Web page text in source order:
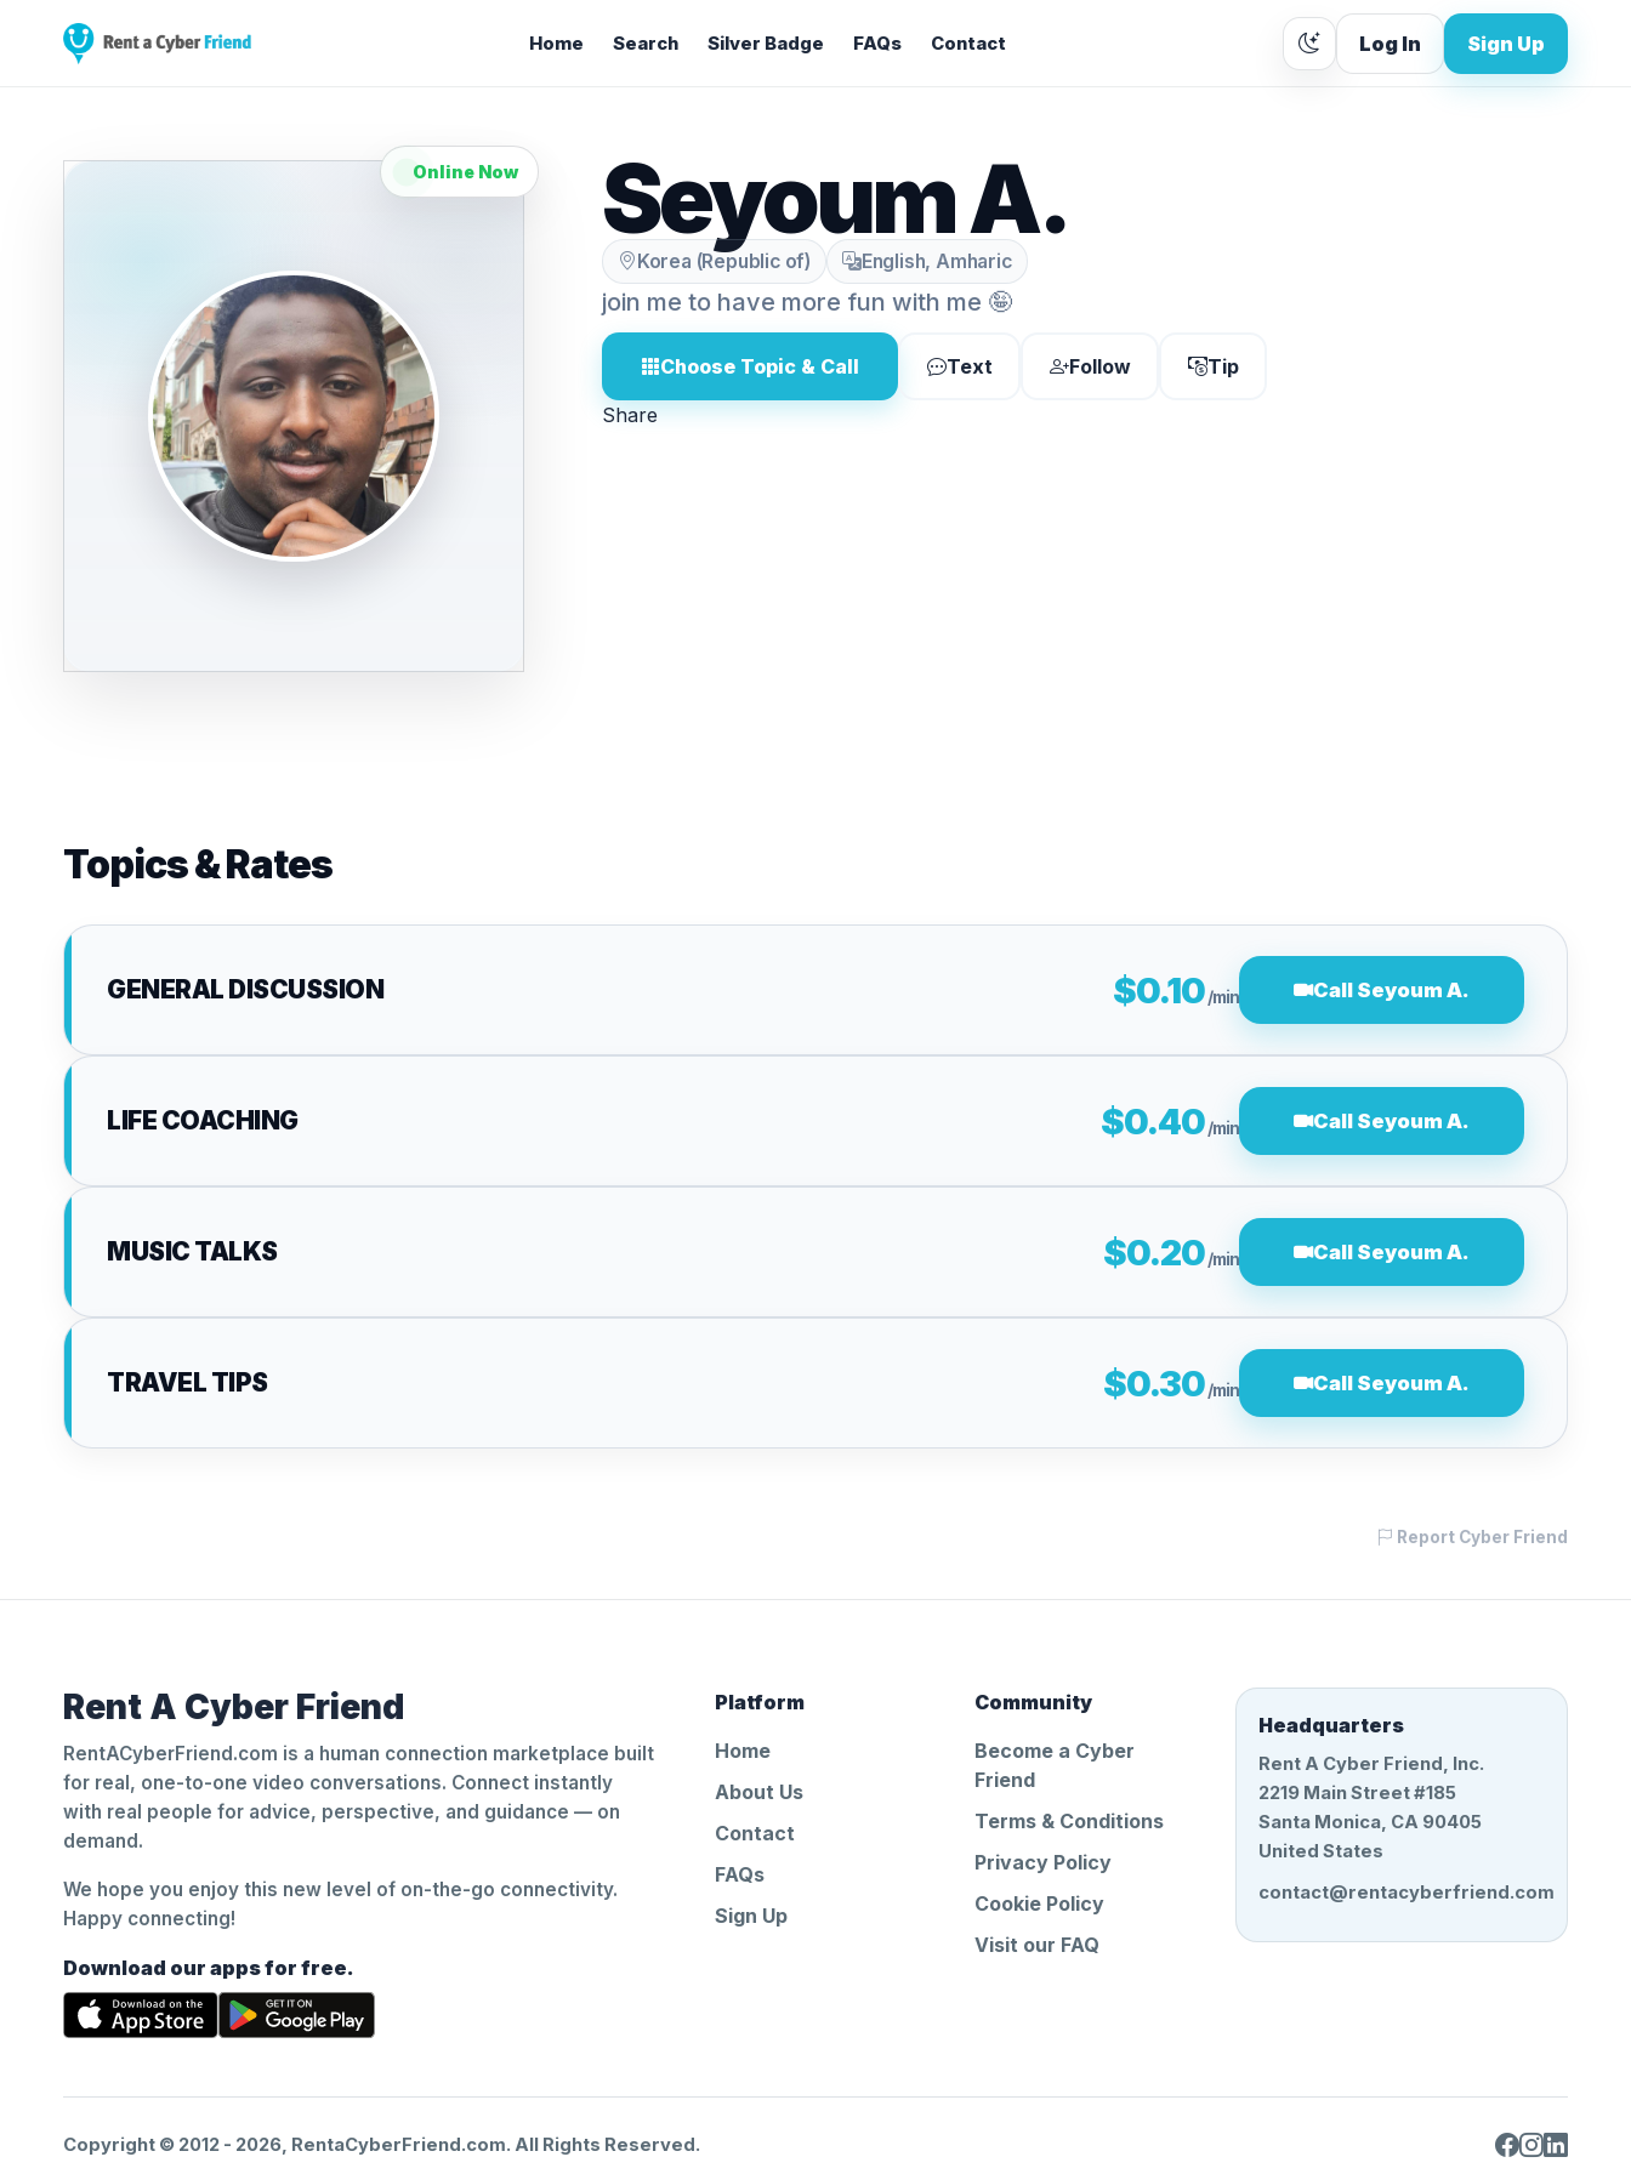
Home Search Silver Badge FAQs Contact Log In Sign Up
Online Now Seyoum A.
Korea (Republic of) English, Amharic
join me to have more fun with me 🤪
Choose Topic & Call Text Follow
Tip
Share
Topics & Rates
GENERAL DISCUSSION $0.10/min Call Seyoum A.
LIFE COACHING $0.40/min Call Seyoum A.
MUSIC TALKS $0.20/min Call Seyoum A.
TRAVEL TIPS $0.30/min Call Seyoum A.
Report Cyber Friend
Rent A Cyber Friend
RentACyberFriend.com is a human connection marketplace built
for real, one-to-one video conversations. Connect instantly
with real people for advice, perspective, and guidance — on
demand.
We hope you enjoy this new level of on-the-go connectivity.
Happy connecting!
Download our apps for free.
Platform
Home
About Us
Contact
FAQs
Sign Up
Community
Become a Cyber
Friend
Terms & Conditions
Privacy Policy
Cookie Policy
Visit our FAQ
Headquarters
Rent A Cyber Friend, Inc.
2219 Main Street #185
Santa Monica, CA 90405
United States
contact@rentacyberfriend.com
Copyright © 2012 - 2026, RentaCyberFriend.com. All Rights Reserved.